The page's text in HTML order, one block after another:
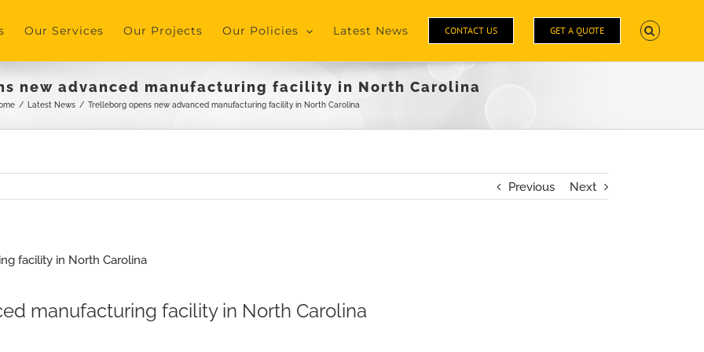
Our Services Our Projects Our Policies Latest News CONTACT US GET A QUOTE
new advanced manufacturing facility in North Carolina
/ Latest News / Trelleborg opens new advanced manufacturing facility in North Carolina
Previous Next
manufacturing facility in North Carolina